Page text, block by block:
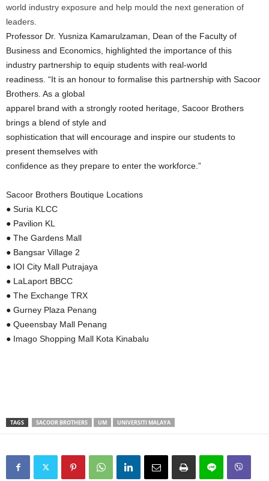
world industry exposure and help mould the next generation of
leaders.
Professor Dr. Yusniza Kamarulzaman, Dean of the Faculty of
Business and Economics, highlighted the importance of this
industry partnership to equip students with real-world
readiness. “It is an honour to formalise this partnership with Sacoor
Brothers. As a global
apparel brand with a strongly rooted heritage, Sacoor Brothers
brings a blend of style and
sophistication that will encourage and inspire our students to
present themselves with
confidence as they prepare to enter the workforce.”
Sacoor Brothers Boutique Locations
● Suria KLCC
● Pavilion KL
● The Gardens Mall
● Bangsar Village 2
● IOI City Mall Putrajaya
● LaLaport BBCC
● The Exchange TRX
● Gurney Plaza Penang
● Queensbay Mall Penang
● Imago Shopping Mall Kota Kinabalu
TAGS SACOOR BROTHERS UM UNIVERSITI MALAYA